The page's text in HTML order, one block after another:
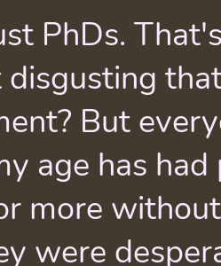
PhDs.
disgusting
But
age has
more
were